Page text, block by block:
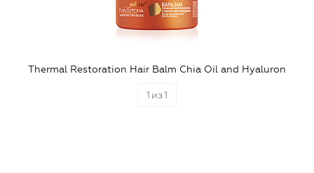
Thermal Restoration Hair Balm Chia Oil and Hyaluron
1 из1